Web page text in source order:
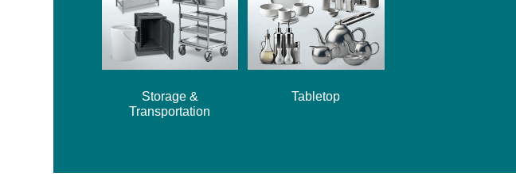
Storage &
Transportation
Tabletop